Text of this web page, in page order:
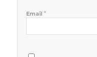
Email *